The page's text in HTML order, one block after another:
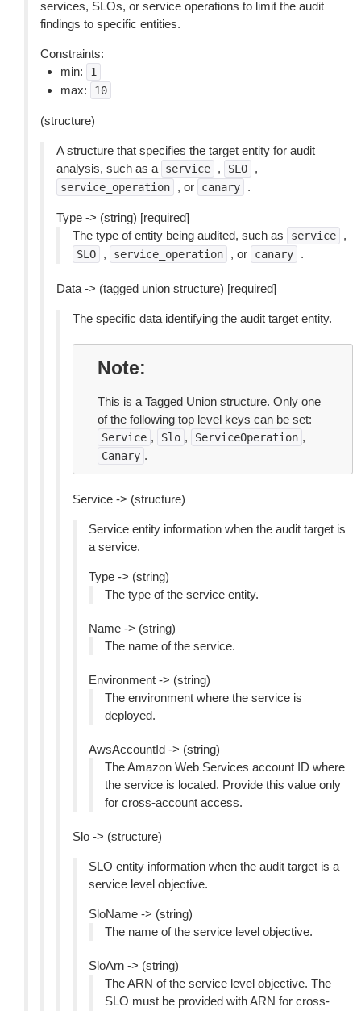
services, SLOs, or service operations to limit the audit
findings to specific entities.
Constraints:
min:
1
max: 10
(structure)
A structure that specifies the target entity for audit
analysis, such as a
service , SLO ,
service_operation , or canary .
Type -> (string) [required]
The type of entity being audited, such as
service ,
SLO , service_operation , or canary .
Data -> (tagged union structure) [required]
The specific data identifying the audit target entity.
Note
This is a Tagged Union structure. Only one
of the following top level keys can be set:
Service , Slo , ServiceOperation ,
Canary .
Service -> (structure)
Service entity information when the audit target is
a service.
Type -> (string)
The type of the service entity.
Name -> (string)
The name of the service.
Environment -> (string)
The environment where the service is
deployed.
AwsAccountId -> (string)
The Amazon Web Services account ID where
the service is located. Provide this value only
for cross-account access.
Slo -> (structure)
SLO entity information when the audit target is a
service level objective.
SloName -> (string)
The name of the service level objective.
SloArn -> (string)
The ARN of the service level objective. The
SLO must be provided with ARN for cross-